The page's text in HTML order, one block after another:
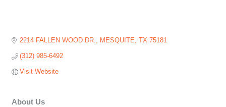
2214 FALLEN WOOD DR. MESQUITE TX 75181
(312) 985-6492
Visit Website
About Us